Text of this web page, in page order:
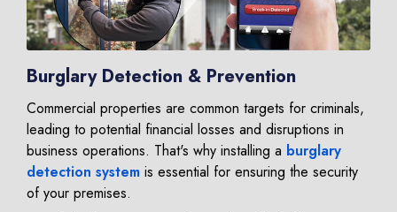
Burglary Detection & Prevention
Commercial properties are common targets for criminals,
leading to potential financial losses and disruptions in
business operations. That's why installing a burglary
detection system is essential for ensuring the security
of your premises.